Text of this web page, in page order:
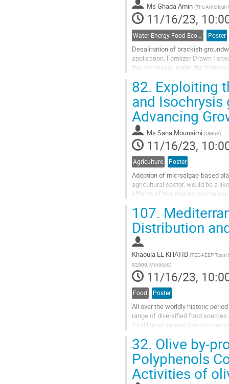
Ms Ghada Amin (The American
11/16/23,
Poster
Desalination of brackish
application, Fertilizer Drawn
this technique, under the
Go
to
contribution
page
82. Exploiting
and Isochrysis
Advancing
Ms Sana Mounaimi (UM6P)
11/16/23,
Agriculture Poster
Adoption of microalgae-based
agricultural sector, would be a
effects of two marine
Go
contribution
page
107.
Distribution
Khaoula EL KHATIB (TEDAEEP
92000, Morocco)
11/16/23,
Food Poster
All over the worldly historic
range of diversified food
food literature was found to be
Go
to
contribution
page
32. Olive by-
Polyphenols
Activities of